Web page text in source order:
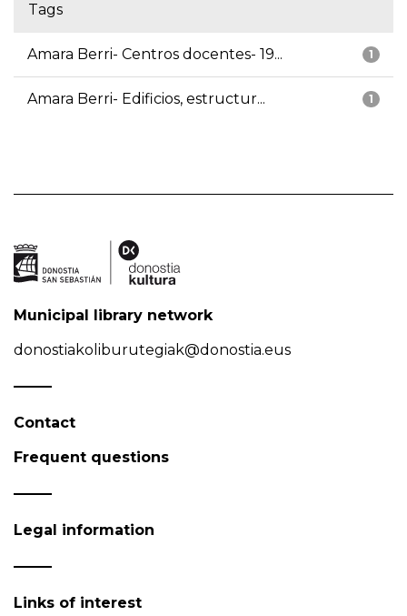
Tags
1
Amara Berri- Centros docentes- 19...
1
Amara Berri- Edificios, estructur...
Municipal library network
donostiakoliburutegiak@donostia.eus
Contact
Frequent questions
Legal information
Links of interest